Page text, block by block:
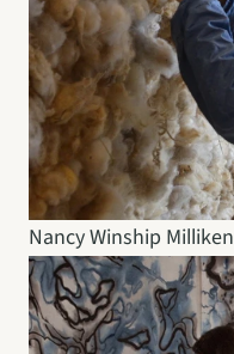
Nancy Winship Milliken